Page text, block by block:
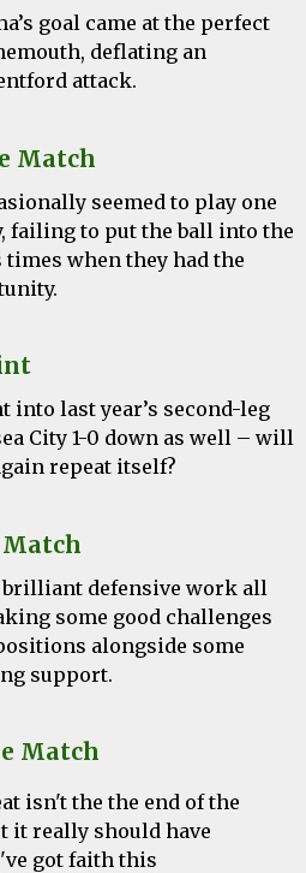
goal came at the perfect
deflating an
attack.
Match
seemed to play one
failing to put the ball into the
times when they had the
into last year’s second-leg
City 1-0 down as well – will
repeat itself?
brilliant defensive work all
some good challenges
alongside some
support.
Match
isn't the the end of the
it really should have
got faith this